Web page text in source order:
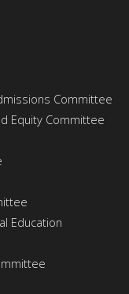
Committee
Equity Committee
Education